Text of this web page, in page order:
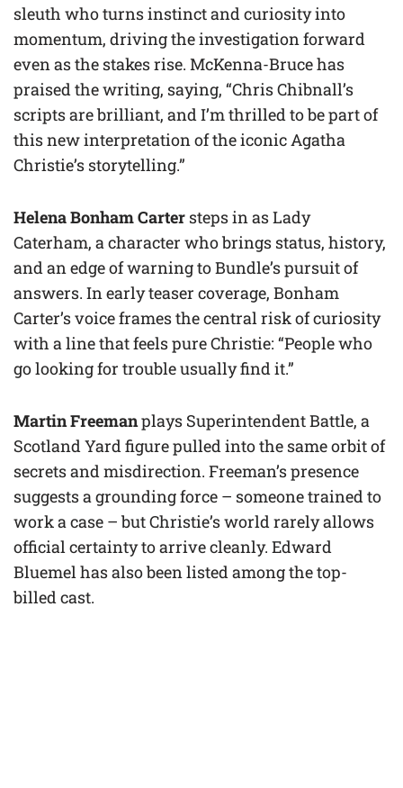
sleuth who turns instinct and curiosity into
momentum, driving the investigation forward
even as the stakes rise. McKenna-Bruce has
praised the writing, saying, “Chris Chibnall’s
scripts are brilliant, and I’m thrilled to be part of
this new interpretation of the iconic Agatha
Christie’s storytelling.”
Helena Bonham Carter steps in as Lady
Caterham, a character who brings status, history,
and an edge of warning to Bundle’s pursuit of
answers. In early teaser coverage, Bonham
Carter’s voice frames the central risk of curiosity
with a line that feels pure Christie: “People who
go looking for trouble usually find it.”
Martin Freemanplays Superintendent Battle, a
Scotland Yard figure pulled into the same orbit of
secrets and misdirection. Freeman’s presence
suggests a grounding force – someone trained to
work a case – but Christie’s world rarely allows
official certainty to arrive cleanly. Edward
Bluemel has also been listed among the top-
billed cast.